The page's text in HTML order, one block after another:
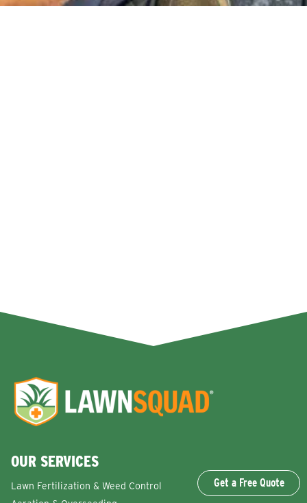
Get a Free Quote
OUR SERVICES
Lawn Fertilization & Weed Control